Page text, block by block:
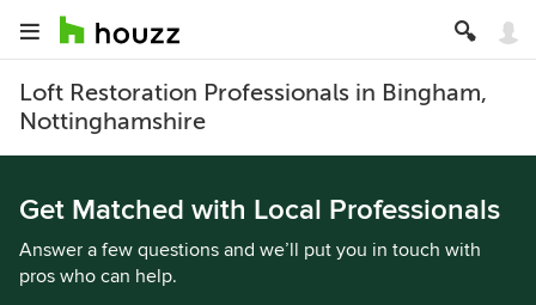
Loft Restoration Professionals in Bingham,
Nottinghamshire
Get Matched with Local Professionals
Answer a few questions and we’ll put you in touch with
pros who can help.